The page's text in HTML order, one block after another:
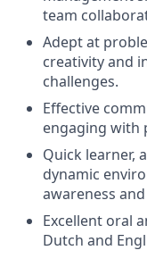
team
Adept at
creativity and
challenges.
Effective
engaging with
Quick learner,
dynamic
awareness
Excellent oral
Dutch and